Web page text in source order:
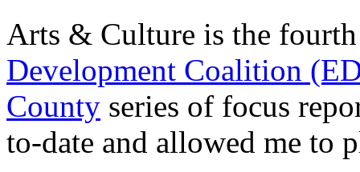
Arts & Culture is the
Development Coalition
County series of focus
to-date and allowed me to